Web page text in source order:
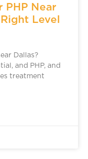
PHP Near
Level
Dallas?
and PHP, and
treatment